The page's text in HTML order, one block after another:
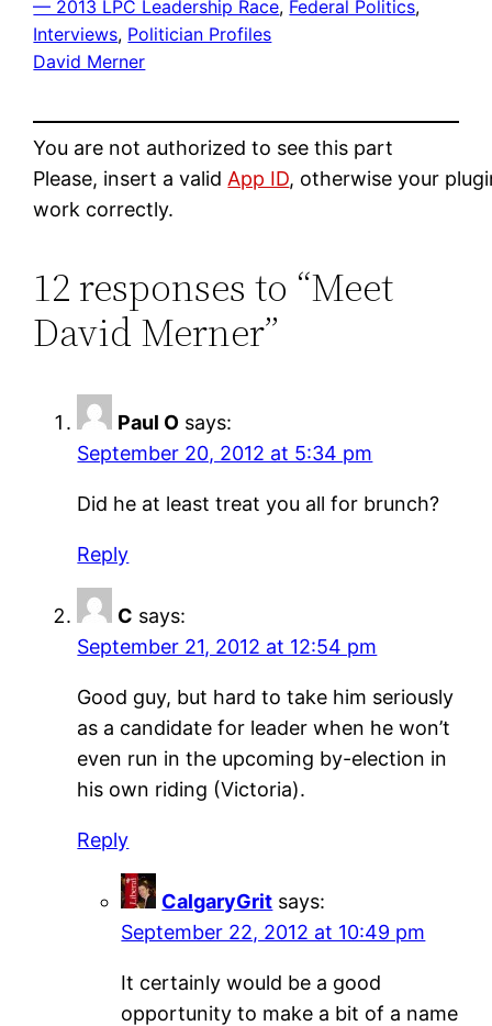
— 2013 LPC Leadership Race, Federal Politics
Interviews, Politician Profiles
David Merner
You are not authorized to see this part
Please, insert a valid App ID, otherwise your
work correctly.
12 responses to “Meet
David Merner”
Paul O says:
September 20, 2012 at 5:34 pm
Did he at least treat you all for brunch?
Reply
C says:
September 21, 2012 at 12:54 pm
Good guy, but hard to take him seriously
as a candidate for leader when he won’t
even run in the upcoming by-election in
his own riding (Victoria).
Reply
CalgaryGrit says:
September 22, 2012 at 10:49 pm
It certainly would be a good
opportunity to make a bit of a name